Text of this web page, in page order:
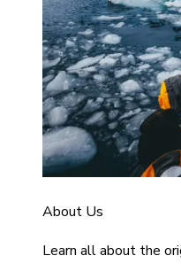
About Us
Learn all about the